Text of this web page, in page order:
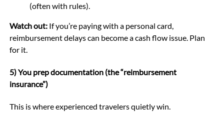
(often with rules).
Watch out:If you’re paying with a personal card,
reimbursement delays can become a cash flow issue. Plan
for it.
5) You prep documentation (the “reimbursement
insurance”)
This is where experienced travelers quietly win.